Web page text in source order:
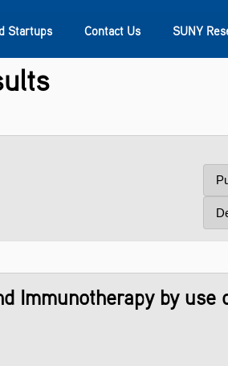
Startups Contact Us SUNY
Immunotherapy by use